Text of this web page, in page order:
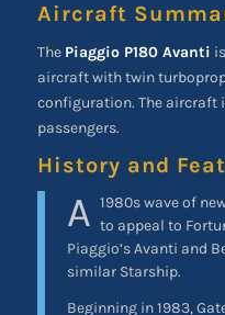
Aircraft
The Piaggio P180 Avanti
aircraft with twin
configuration. The aircraft
passengers.
History and
A 1980s wave of
to appeal to
Piaggio’s Avanti and
similar Starship.
Beginning in 1983,